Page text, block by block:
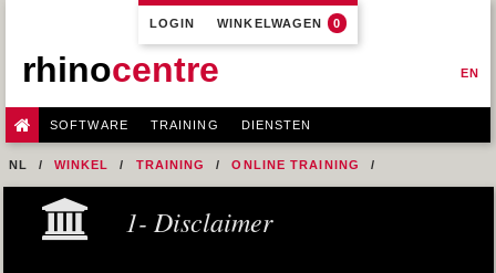
LOGIN WINKELWAGEN 0
EN
rhinocentre
SOFTWARE TRAINING DIENSTEN
NL WINKEL TRAINING ONLINE TRAINING
M1R1 - HULL DESIGN AND FAIRING LEVEL-1
9-FAIRING TECHNIQUES M1R1 EX. 25 GER-R6
1- Disclaimer